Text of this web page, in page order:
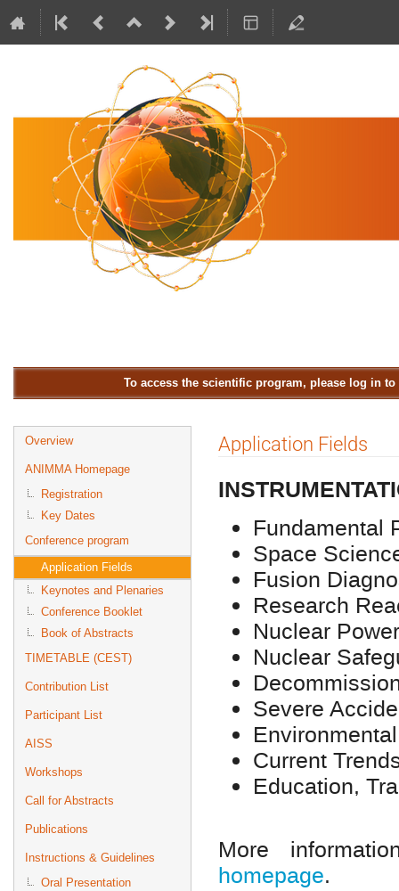
To access the scientific program, please log in
Event
menu
Overview
ANIMMA Homepage
Registration
Key Dates
Conference program
Application Fields
Keynotes and Plenaries
Conference Booklet
Book of Abstracts
TIMETABLE (CEST)
Contribution List
Participant List
AISS
Workshops
Call for Abstracts
Publications
Instructions & Guidelines
Oral Presentation
Application Fields
Fundamental
Space
Fusion
Research
Nuclear
Nuclear
Severe
Current
Education,
More
homepage.